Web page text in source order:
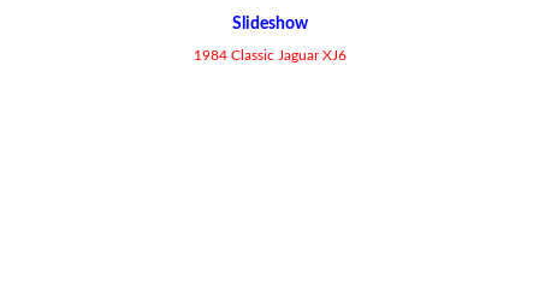
Slideshow
1984 Classic Jaguar XJ6